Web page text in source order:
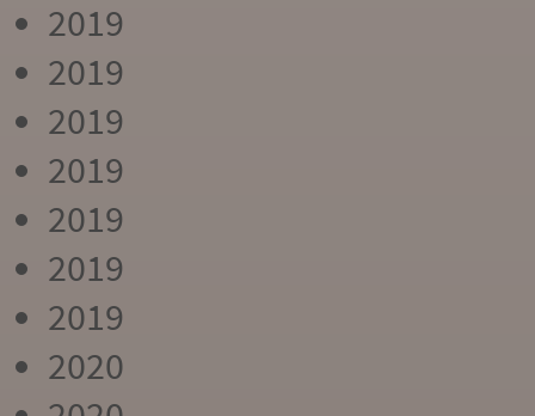
2019
2019
2019
2019
2019
2019
2019
2020